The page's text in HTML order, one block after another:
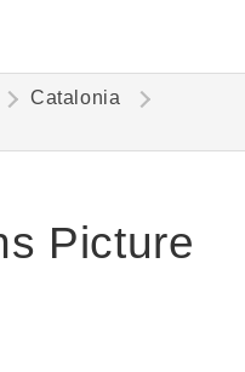
Catalonia
Picture